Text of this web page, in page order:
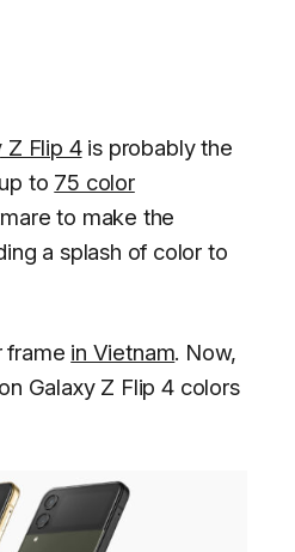
Z Flip 4is probably the
to 75 color
to make the
a splash of color to
frame in Vietnam. Now,
Galaxy Z Flip 4 colors